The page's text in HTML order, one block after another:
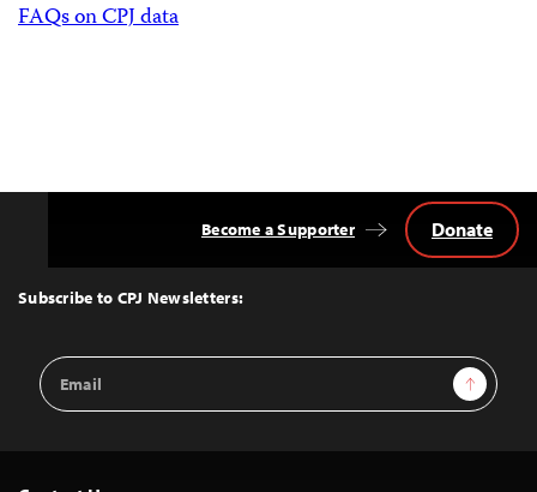
FAQs on CPJ data
Top
Subscribe to CPJ Newsletters:
Email
Address
Sign Up
Become a Supporter Donate